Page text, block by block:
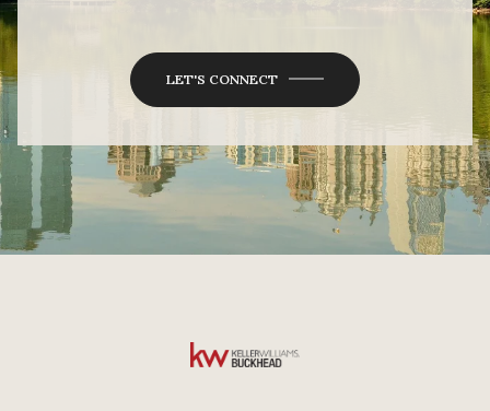
LET'S CONNECT